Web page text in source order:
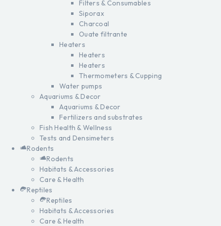
Filters & Consumables
Siporax
Charcoal
Ouate filtrante
Heaters
Heaters
Heaters
Thermometers & Cupping
Water pumps
Aquariums & Decor
Aquariums & Decor
Fertilizers and substrates
Fish Health & Wellness
Tests and Densimeters
Rodents
Rodents
Habitats & Accessories
Care & Health
Reptiles
Reptiles
Habitats & Accessories
Care & Health